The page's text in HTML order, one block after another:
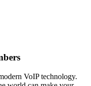
VoIP technology.